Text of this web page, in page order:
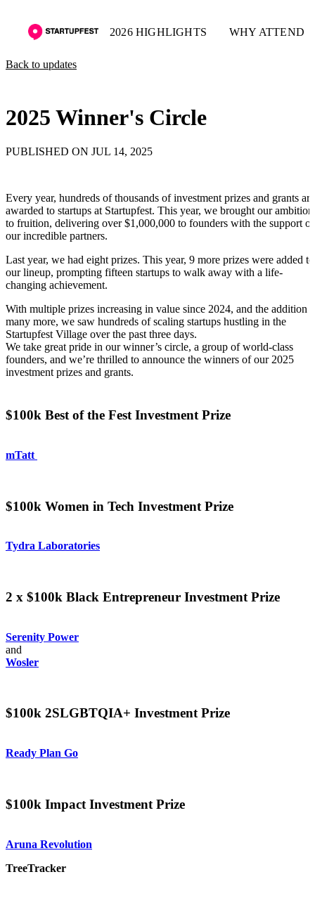
2026 HIGHLIGHTS WHY ATTEND
Back to updates
2025 Winner's Circle
PUBLISHED ON JUL 14, 2025
Every year, hundreds of thousands of investment prizes and grants are
awarded to startups at Startupfest. This year, we brought our ambition
to fruition, delivering over $1,000,000 to founders with the support of
our incredible partners.
Last year, we had eight prizes. This year, 9 more prizes were added to
our lineup, prompting fifteen startups to walk away with a life-
changing achievement.
With multiple prizes increasing in value since 2024, and the addition
many more, we saw hundreds of scaling startups hustling in the
Startupfest Village over the past three days.
We take great pride in our winner’s circle, a group of world-class
founders, and we’re thrilled to announce the winners of our 2025
investment prizes and grants.
$100k Best of the Fest Investment Prize
mTatt
$100k Women in Tech Investment Prize
Tydra Laboratories
2 x $100k Black Entrepreneur Investment Prize
Serenity Power
and
Wosler
$100k 2SLGBTQIA+ Investment Prize
Ready Plan Go
$100k Impact Investment Prize
Aruna Revolution
TreeTracker